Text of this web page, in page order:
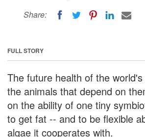
Share:
FULL STORY
The future health of the
the animals that depend on
on the ability of one tiny
to get fat -- and to be flexible
algae it cooperates with.